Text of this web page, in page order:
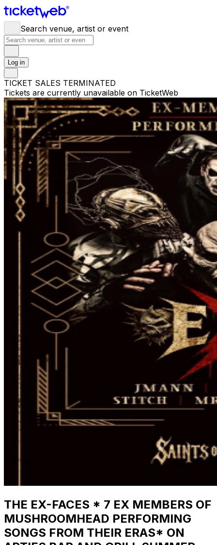
Search venue, artist or event
Log in
TICKET SALES TERMINATED
Tickets are currently unavailable on TicketWeb
THE EX-FACES * 7 EX MEMBERS OF
MUSHROOMHEAD PERFORMING
SONGS FROM THEIR ERAS* ON